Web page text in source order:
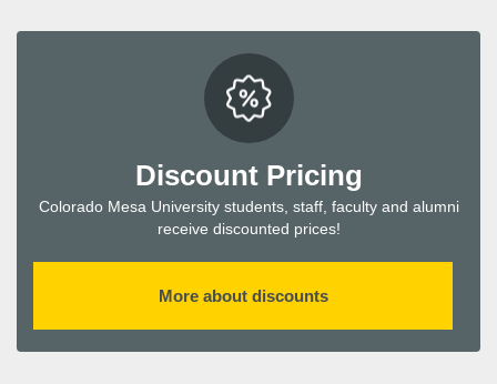
Discount Pricing
Colorado Mesa University students, staff, faculty and alumni
receive discounted prices!
More about discounts